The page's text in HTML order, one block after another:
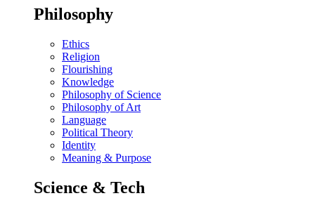
Philosophy
Ethics
Religion
Flourishing
Knowledge
Philosophy of Science
Philosophy of Art
Language
Political Theory
Identity
Meaning & Purpose
Science & Tech